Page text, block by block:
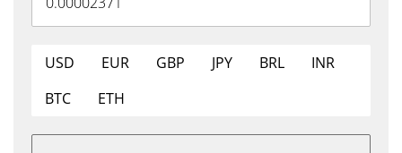
USD EUR GBP JPY BRL
INR
BTC
ETH